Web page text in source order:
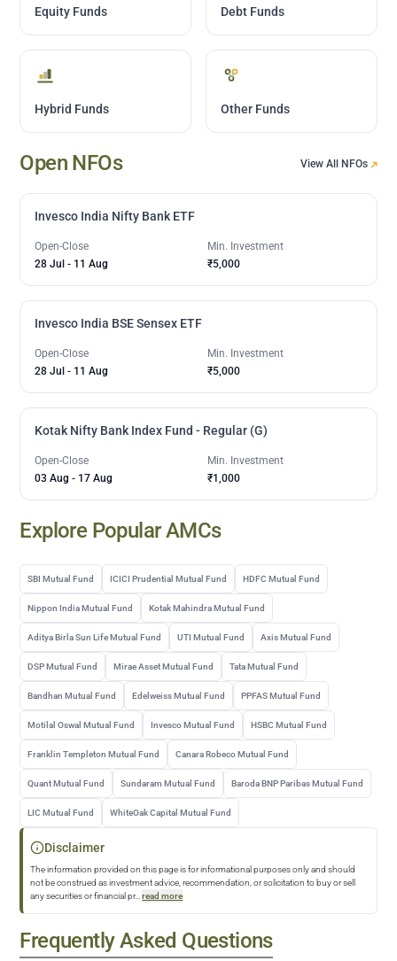
Equity Funds Debt Funds
Hybrid Funds Other Funds
Open NFOs View All NFOs
Invesco India Nifty Bank ETF
Open-Close
28 Jul - 11 Aug
Min. Investment
₹5,000
Invesco India BSE Sensex ETF
Open-Close
28 Jul - 11 Aug
Min. Investment
₹5,000
Kotak Nifty Bank Index Fund - Regular (G)
Open-Close
03 Aug - 17 Aug
Min. Investment
₹1,000
Explore Popular AMCs
SBI Mutual Fund ICICI Prudential Mutual Fund HDFC Mutual Fund
Nippon India Mutual Fund Kotak Mahindra Mutual Fund
Aditya Birla Sun Life Mutual Fund UTI Mutual Fund Axis Mutual Fund
DSP Mutual Fund Mirae Asset Mutual Fund Tata Mutual Fund
Bandhan Mutual Fund Edelweiss Mutual Fund PPFAS Mutual Fund
Motilal Oswal Mutual Fund Invesco Mutual Fund HSBC Mutual Fund
Franklin Templeton Mutual Fund Canara Robeco Mutual Fund
Quant Mutual Fund Sundaram Mutual Fund Baroda BNP Paribas Mutual Fund
LIC Mutual Fund WhiteOak Capital Mutual Fund
Disclaimer
The information provided on this page is for informational purposes only and should
not be construed as investment advice, recommendation, or solicitation to buy or sell
any securities or financial pr... read more
Frequently Asked Questions